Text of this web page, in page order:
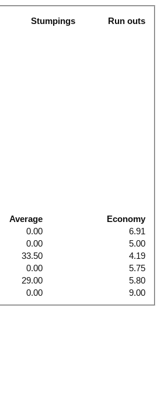
Stumpings Run outs
Average
Economy
0.00
6.91
0.00
5.00
33.50
4.19
0.00
5.75
29.00
5.80
0.00 9.00